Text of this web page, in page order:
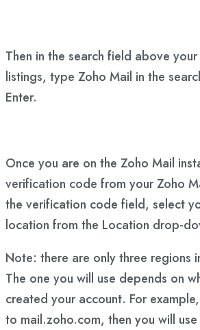
Then in the search field above
listings, type Zoho Mail in the
Enter.
Once you are on the Zoho Mail
verification code from your Zoho
the verification code field, select
location from the Location drop-
Note: there are only three regions
The one you will use depends on
created your account. For
to mail.zoho.com, then you will